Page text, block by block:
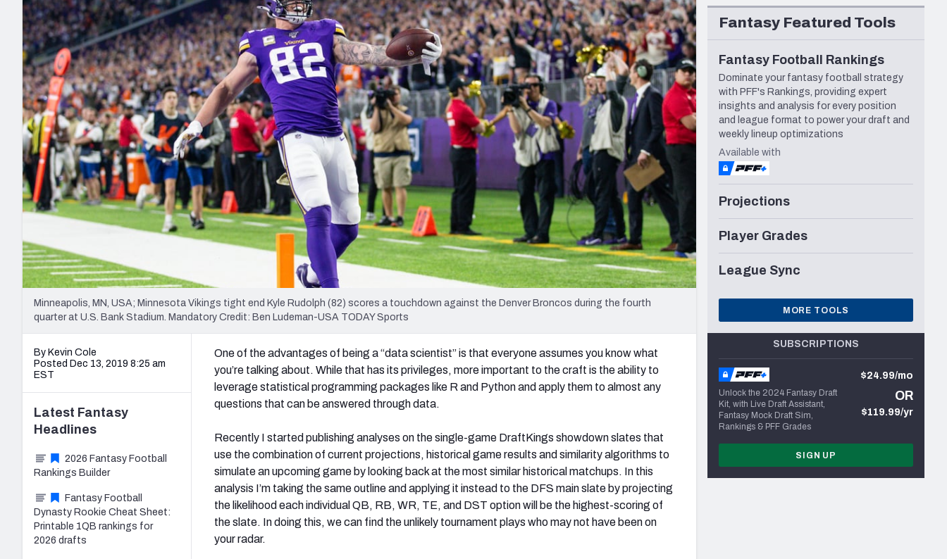
2027 Mock Draft Simulator
The PFF App
New York Giants Minnesota Vikings New Orleans Saints Seattle Seahawks
NFL Analysis, Grades, & Stats
Expert rankings, projections, and more
NCAA Power Rankings
Futures
Betting Analysis
Draft Tracker 2026
NFL Draft Analysis
Minneapolis, MN, USA; Minnesota Vikings tight end Kyle Rudolph (82) scores a touchdown against the Denver Broncos during the fourth
quarter at U.S. Bank Stadium. Mandatory Credit: Ben Ludeman-USA TODAY Sports
By Kevin Cole
Posted Dec 13, 2019 8:25 am
EST
One of the advantages of being a “data scientist” is that everyone assumes you know what
you’re talking about. While that has its privileges, more important to the craft is the ability to
leverage statistical programming packages like R and Python and apply them to almost any
questions that can be answered through data.
Recently I started publishing analyses on the single-game DraftKings showdown slates that
use the combination of current projections, historical game results and similarity algorithms to
simulate an upcoming game by looking back at the most similar historical matchups. In this
analysis I’m taking the same outline and applying it instead to the DFS main slate by projecting
the likelihood each individual QB, RB, WR, TE, and DST option will be the highest-scoring of
the slate. In doing this, we can find the unlikely tournament plays who may not have been on
your radar.
Latest Fantasy
Headlines
2026 Fantasy Football
Rankings Builder
Fantasy Football
Dynasty Rookie Cheat Sheet:
Printable 1QB rankings for
2026 drafts
Fantasy Featured Tools
Fantasy Football Rankings
Dominate your fantasy football strategy
with PFF's Rankings, providing expert
insights and analysis for every position
and league format to power your draft and
weekly lineup optimizations
Available with
Projections
Player Grades
League Sync
MORE TOOLS
SUBSCRIPTIONS
Unlock the 2024 Fantasy Draft
Kit, with Live Draft Assistant,
Fantasy Mock Draft Sim,
Rankings & PFF Grades
$24.99/mo
OR
$119.99/yr
SIGN UP